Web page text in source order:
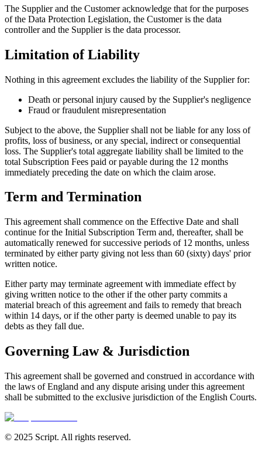
The Supplier and the Customer acknowledge that for the purposes
of the Data Protection Legislation, the Customer is the data
controller and the Supplier is the data processor.
Limitation of Liability
Nothing in this agreement excludes the liability of the Supplier for:
Death or personal injury caused by the Supplier's negligence
Fraud or fraudulent misrepresentation
Subject to the above, the Supplier shall not be liable for any loss of
profits, loss of business, or any special, indirect or consequential
loss. The Supplier's total aggregate liability shall be limited to the
total Subscription Fees paid or payable during the 12 months
immediately preceding the date on which the claim arose.
Term and Termination
This agreement shall commence on the Effective Date and shall
continue for the Initial Subscription Term and, thereafter, shall be
automatically renewed for successive periods of 12 months, unless
terminated by either party giving not less than 60 (sixty) days' prior
written notice.
Either party may terminate agreement with immediate effect by
giving written notice to the other if the other party commits a
material breach of this agreement and fails to remedy that breach
within 14 days, or if the other party is deemed unable to pay its
debts as they fall due.
Governing Law & Jurisdiction
This agreement shall be governed and construed in accordance with
the laws of England and any dispute arising under this agreement
shall be submitted to the exclusive jurisdiction of the English Courts.
© 2025 Script. All rights reserved.